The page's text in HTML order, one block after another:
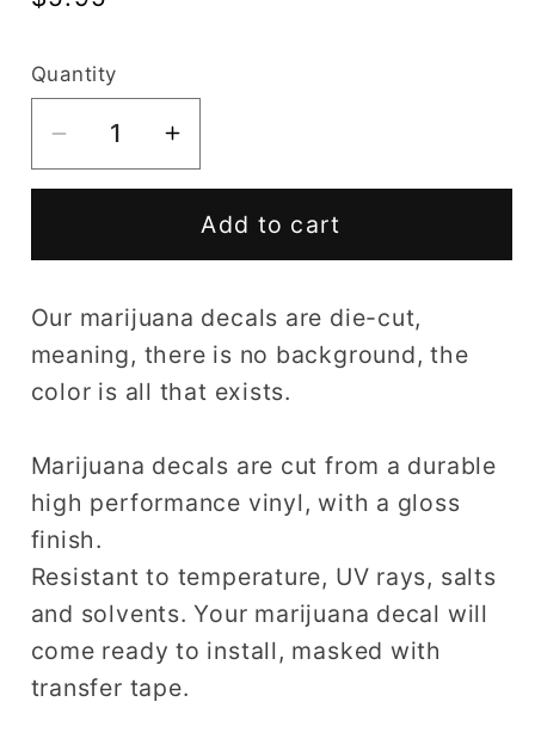
Quantity
Decrease
quantity
Bake
marijuana
decal
Increase
quantity
Wake
Bake
marijuana
decal
Add to cart
Our marijuana decals are die-cut,
meaning, there is no background, the
color is all that exists.
Marijuana decals are cut from a durable
high performance vinyl, with a gloss
finish.
Resistant to temperature, UV rays, salts
and solvents. Your marijuana decal will
come ready to install, masked with
transfer tape.